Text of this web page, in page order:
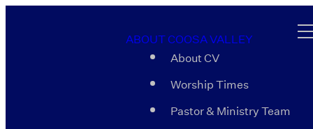
ABOUT COOSA VALLEY
About CV
Worship Times
Pastor & Ministry Team